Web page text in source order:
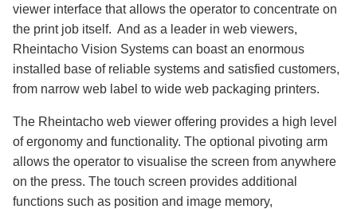
viewer interface that allows the operator to concentrate on
the print job itself. And as a leader in web viewers,
Rheintacho Vision Systems can boast an enormous
installed base of reliable systems and satisfied customers,
from narrow web label to wide web packaging printers.
The Rheintacho web viewer offering provides a high level
of ergonomy and functionality. The optional pivoting arm
allows the operator to visualise the screen from anywhere
on the press. The touch screen provides additional
functions such as position and image memory,